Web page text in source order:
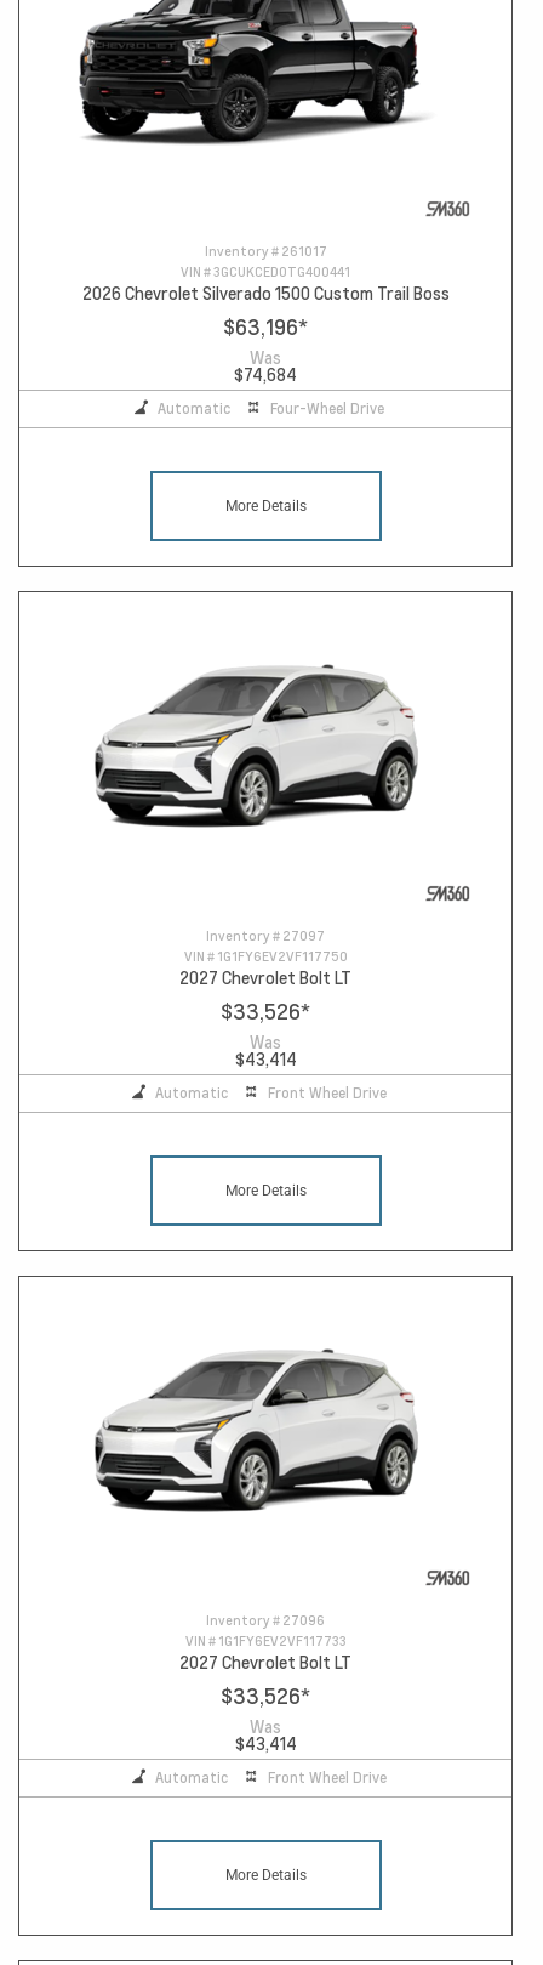
Inventory # 261017
VIN #3GCUKCED0TG400441
2026 Chevrolet Silverado 1500 Custom Trail Boss
$63,196*
Was
$74,684
Automatic Four-Wheel Drive
More Details
Inventory # 27097
VIN # 1G1FY6EV2VF117750
2027 Chevrolet Bolt LT
$33,526*
Was
$43,414
Automatic Front Wheel Drive
More Details
Inventory # 27096
VIN # 1G1FY6EV2VF117733
2027 Chevrolet Bolt LT
$33,526*
Was
$43,414
Automatic Front Wheel Drive
More Details